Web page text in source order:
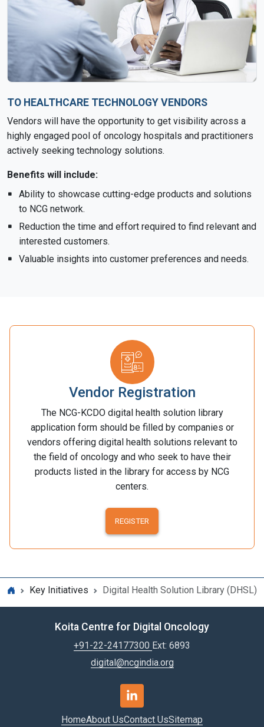
TO HEALTHCARE TECHNOLOGY VENDORS
Vendors will have the opportunity to get visibility across a
highly engaged pool of oncology hospitals and practitioners
actively seeking technology solutions.
Benefits will include:
Ability to showcase cutting-edge products and solutions
to NCG network.
Reduction the time and effort required to find relevant and
interested customers.
Valuable insights into customer preferences and needs.
Vendor Registration
The NCG-KCDO digital health solution library
application form should be filled by companies or
vendors offering digital health solutions relevant to
the field of oncology and who seek to have their
products listed in the library for access by NCG
centers.
REGISTER
Key Initiatives Digital Health Solution Library (DHSL)
Koita Centre for Digital Oncology
+91-22-24177300 Ext: 6893
digital@ncgindia.org
HomeAbout UsContact UsSitemap